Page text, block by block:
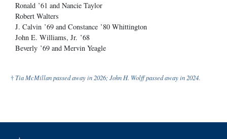
Ronald ’61 and Nancie Taylor
Robert Walters
J. Calvin ’69 and Constance ’80 Whittington
John E. Williams, Jr. ’68
Beverly ’69 and Mervin Yeagle
† Tia McMillan passed away in 2026; John H. Wolff passed away in 2024.